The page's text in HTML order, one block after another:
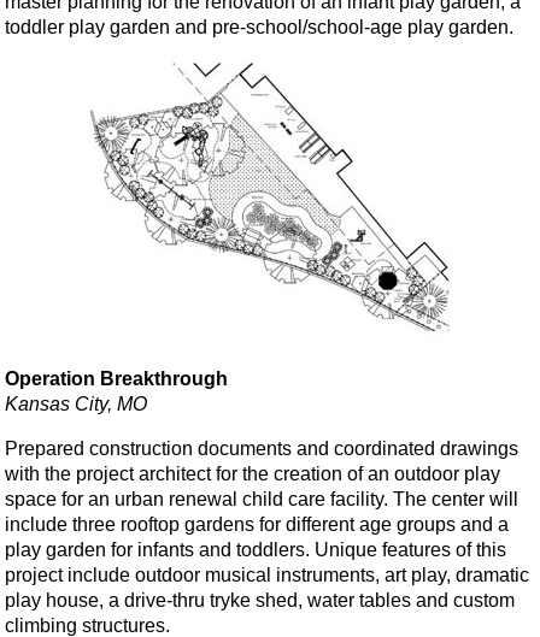
toddler play garden and pre-school/school-age play garden.
Operation Breakthrough
Kansas City, MO
Prepared construction documents and coordinated drawings
with the project architect for the creation of an outdoor play
space for an urban renewal child care facility. The center will
include three rooftop gardens for different age groups and a
play garden for infants and toddlers. Unique features of this
project include outdoor musical instruments, art play, dramatic
play house, a drive-thru tryke shed, water tables and custom
climbing structures.